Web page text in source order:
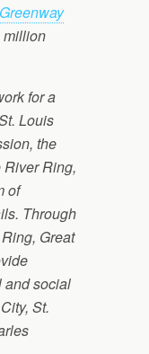
million
for a
Louis
the
Ring,
of
Through
Great
and social
St.